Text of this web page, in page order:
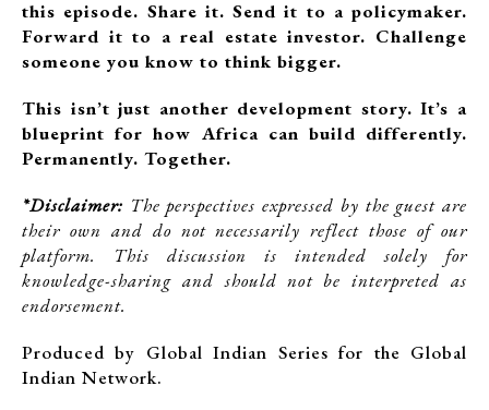
this episode. Share it. Send it to a policymaker.
Forward it to a real estate investor. Challenge
someone you know to think bigger.
This isn’t just another development story. It’s a
blueprint for how Africa can build differently.
Permanently. Together.
*Disclaimer: The perspectives expressed by the guest are
their own and do not necessarily reflect those of our
platform. This discussion is intended solely for
knowledge-sharing and should not be interpreted as
endorsement.
Produced by Global Indian Series for the Global
Indian Network.